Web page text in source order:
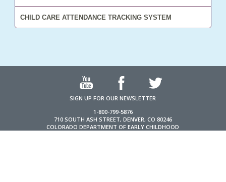
CHILD CARE ATTENDANCE TRACKING SYSTEM
SIGN UP FOR OUR NEWSLETTER
1-800-799-5876
710 SOUTH ASH STREET, DENVER, CO 80246
COLORADO DEPARTMENT OF EARLY CHILDHOOD